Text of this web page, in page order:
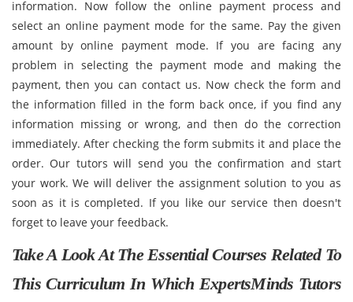
information. Now follow the online payment process and
select an online payment mode for the same. Pay the given
amount by online payment mode. If you are facing any
problem in selecting the payment mode and making the
payment, then you can contact us. Now check the form and
the information filled in the form back once, if you find any
information missing or wrong, and then do the correction
immediately. After checking the form submits it and place the
order. Our tutors will send you the confirmation and start
your work. We will deliver the assignment solution to you as
soon as it is completed. If you like our service then doesn't
forget to leave your feedback.
Take A Look At The Essential Courses Related To
This Curriculum In Which ExpertsMinds Tutors